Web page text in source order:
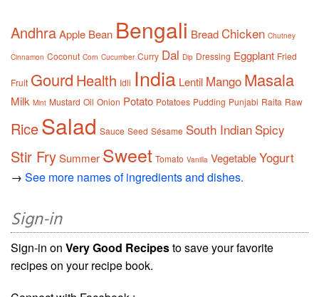
AndhraApple Bean Bengali BreadChicken Chutney
Cinnamon Coconut Corn Cucumber Curry Dal Dip Dressing Eggplant Fried
Fruit Gourd Health Idli India Lentil Mango Masala
Milk Mint Mustard Oil Onion Potato Potatoes Pudding Punjabi Raita Raw
RiceSalad Sauce Seed Sésame South Indian Spicy
Stir FrySummer Sweet Tomato Vanilla VegetableYogurt
→ See more names of ingredients and dishes.
Sign-in
Sign-in on Very Good Recipesto save your favorite
recipes on your recipe book.